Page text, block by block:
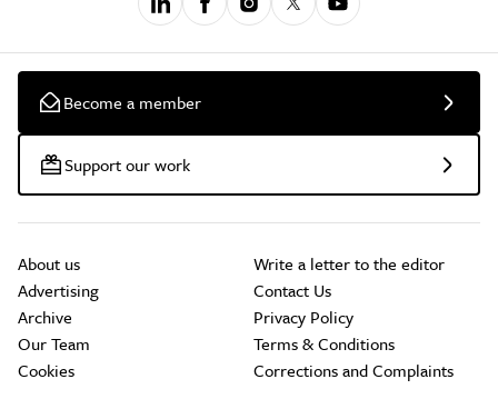
Become a member
Support our work
About us
Advertising
Archive
Our Team
Cookies
Write a letter to the editor
Contact Us
Privacy Policy
Terms & Conditions
Corrections and Complaints